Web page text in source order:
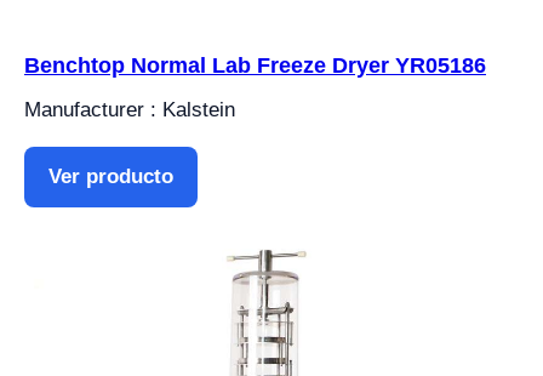
Benchtop Normal Lab Freeze Dryer YR05186
Manufacturer : Kalstein
Ver producto